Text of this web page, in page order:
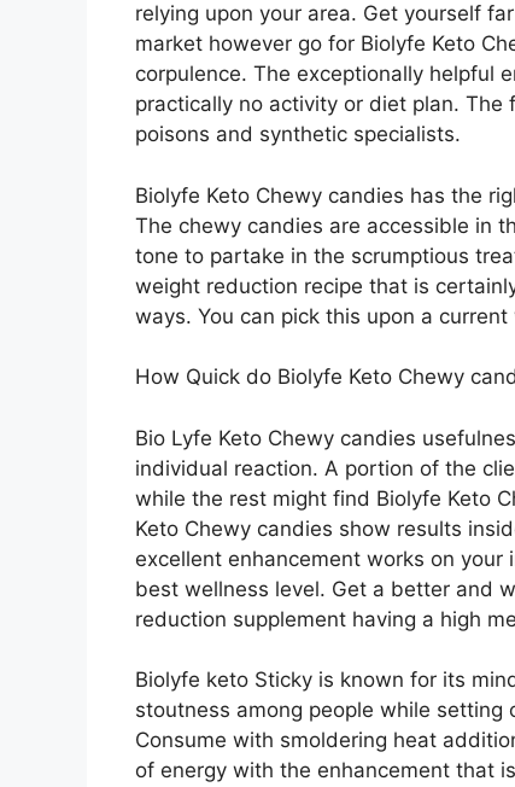
relying upon your area. Get yourself
market however go for Biolyfe Keto
corpulence. The exceptionally helpful
practically no activity or diet plan.
poisons and synthetic specialists.
Biolyfe Keto Chewy candies has the
The chewy candies are accessible in
tone to partake in the scrumptious
weight reduction recipe that is
ways. You can pick this upon a
How Quick do Biolyfe Keto Chewy
Bio Lyfe Keto Chewy candies
individual reaction. A portion of the
while the rest might find Biolyfe Keto
Keto Chewy candies show results
excellent enhancement works on
best wellness level. Get a better and
reduction supplement having a high
Biolyfe keto Sticky is known for its
stoutness among people while
Consume with smoldering heat
of energy with the enhancement that